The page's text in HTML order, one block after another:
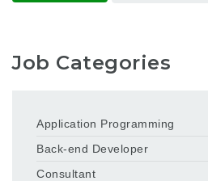
Job Categories
Application Programming
Back-end Developer
Consultant